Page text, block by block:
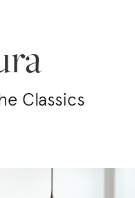
Classics